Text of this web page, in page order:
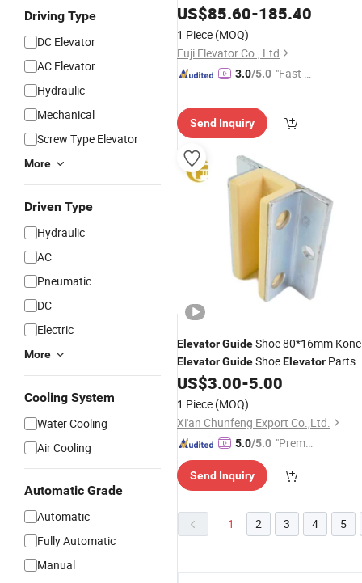
Driving Type
DC Elevator
AC Elevator
Hydraulic
Mechanical
Screw Type Elevator
More
Driven Type
Hydraulic
AC
Pneumatic
DC
Electric
More
Cooling System
Water Cooling
Air Cooling
Automatic Grade
Automatic
Fully Automatic
Manual
Roller
US$85.60-185.40
1 Piece (MOQ)
Fuji Elevator Co., Ltd
3.0/5.0 "Fast R
Send Inquiry
ElevatorGuideShoe 80*16mm Kone
ElevatorGuideShoeElevator Parts
US$3.00-5.00
1 Piece (MOQ)
Xi'an Chunfeng Export Co.,Ltd.
5.0/5.0 "Premiu
lier"
Send Inquiry
1 2 3 4 5